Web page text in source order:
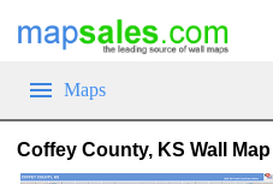
Maps
Coffey County, KS Wall Map